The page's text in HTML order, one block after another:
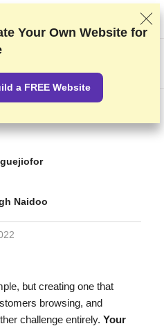
and research, but also take into
agreements with providers.
Disclosure
Examples To Inspire
Naidoo
but creating one that
browsing, and
challenge entirely. Your
Your Own Website for
a FREE Website